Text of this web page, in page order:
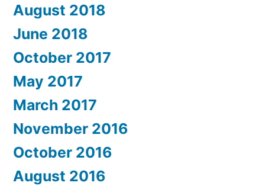
August 2018
June 2018
October 2017
May 2017
March 2017
November 2016
October 2016
August 2016